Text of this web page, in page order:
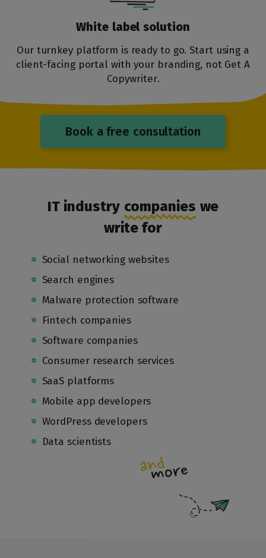
White labelsolution
Our turnkey platform is ready to go. Start using a
client-facing portal with your branding, not Get A
Copywriter.
Book a free consultation
IT industry companies we
write for
Social networking websites
Search engines
Malware protection software
Fintech companies
Software companies
Consumer research services
SaaS platforms
Mobile app developers
WordPress developers
Data scientists